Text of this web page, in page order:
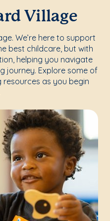
Village
We’re here to support
best childcare, but with
helping you navigate
journey. Explore some of
as you begin